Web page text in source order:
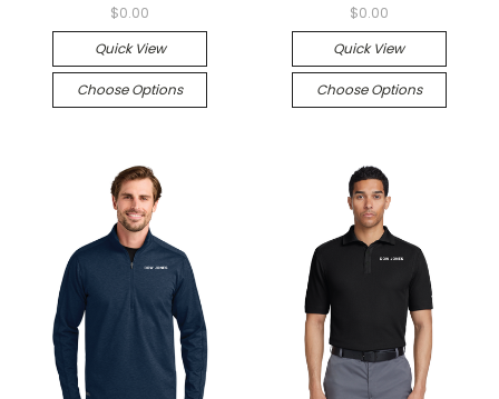
$0.00
Quick View
Choose Options
$0.00
Quick View
Choose Options